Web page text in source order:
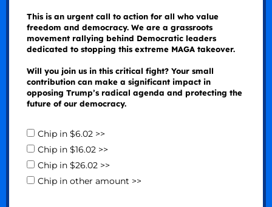
This is an urgent call to action for all who value
freedom and democracy. We are a grassroots
movement rallying behind Democratic leaders
dedicated to stopping this extreme MAGA takeover.
Will you join us in this critical fight? Your small
contribution can make a significant impact in
opposing Trump’s radical agenda and protecting the
future of our democracy.
Chip in $6.02 >>
Chip in $16.02 >>
Chip in $26.02 >>
Chip in other amount >>